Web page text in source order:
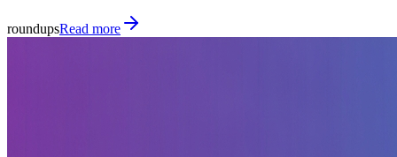
roundupsRead more